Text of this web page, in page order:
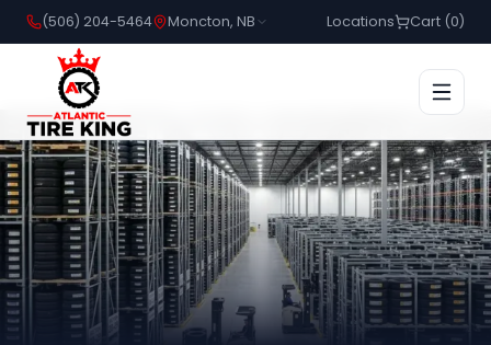
(506) 204-5464 Moncton, NB Locations Cart (0)